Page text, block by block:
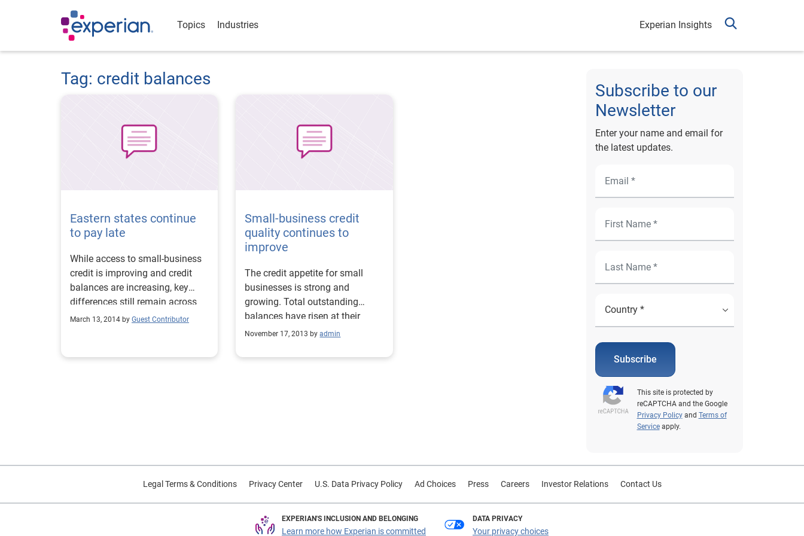
Topics Industries Experian Insights
Tag: credit balances
Eastern states continue
to pay late
While access to small-business
credit is improving and credit
balances are increasing, key
differences still remain across
the United States.
March 13, 2014 by Guest Contributor
Small-business credit
quality continues to
improve
The credit appetite for small
businesses is strong and
growing. Total outstanding
balances have risen at their
fastest rate in two years, and
a consistent pace. Only 10
new employees and
investments. Sign up for the
Quarterly Business Credit Review
Webinar on Dec. 10 Source:
November 17, 2013 by admin
Subscribe to our
Newsletter
Enter your name and email for
the latest updates.
Subscribe
This site is protected by
reCAPTCHA and the Google
Privacy Policyand Terms of
Serviceapply.
Legal Terms & Conditions Privacy Center U.S. Data Privacy Policy Ad Choices Press Careers Investor Relations Contact Us
EXPERIAN'S INCLUSION AND BELONGING
Learn more how Experian is committed
DATA PRIVACY
Your privacy choices